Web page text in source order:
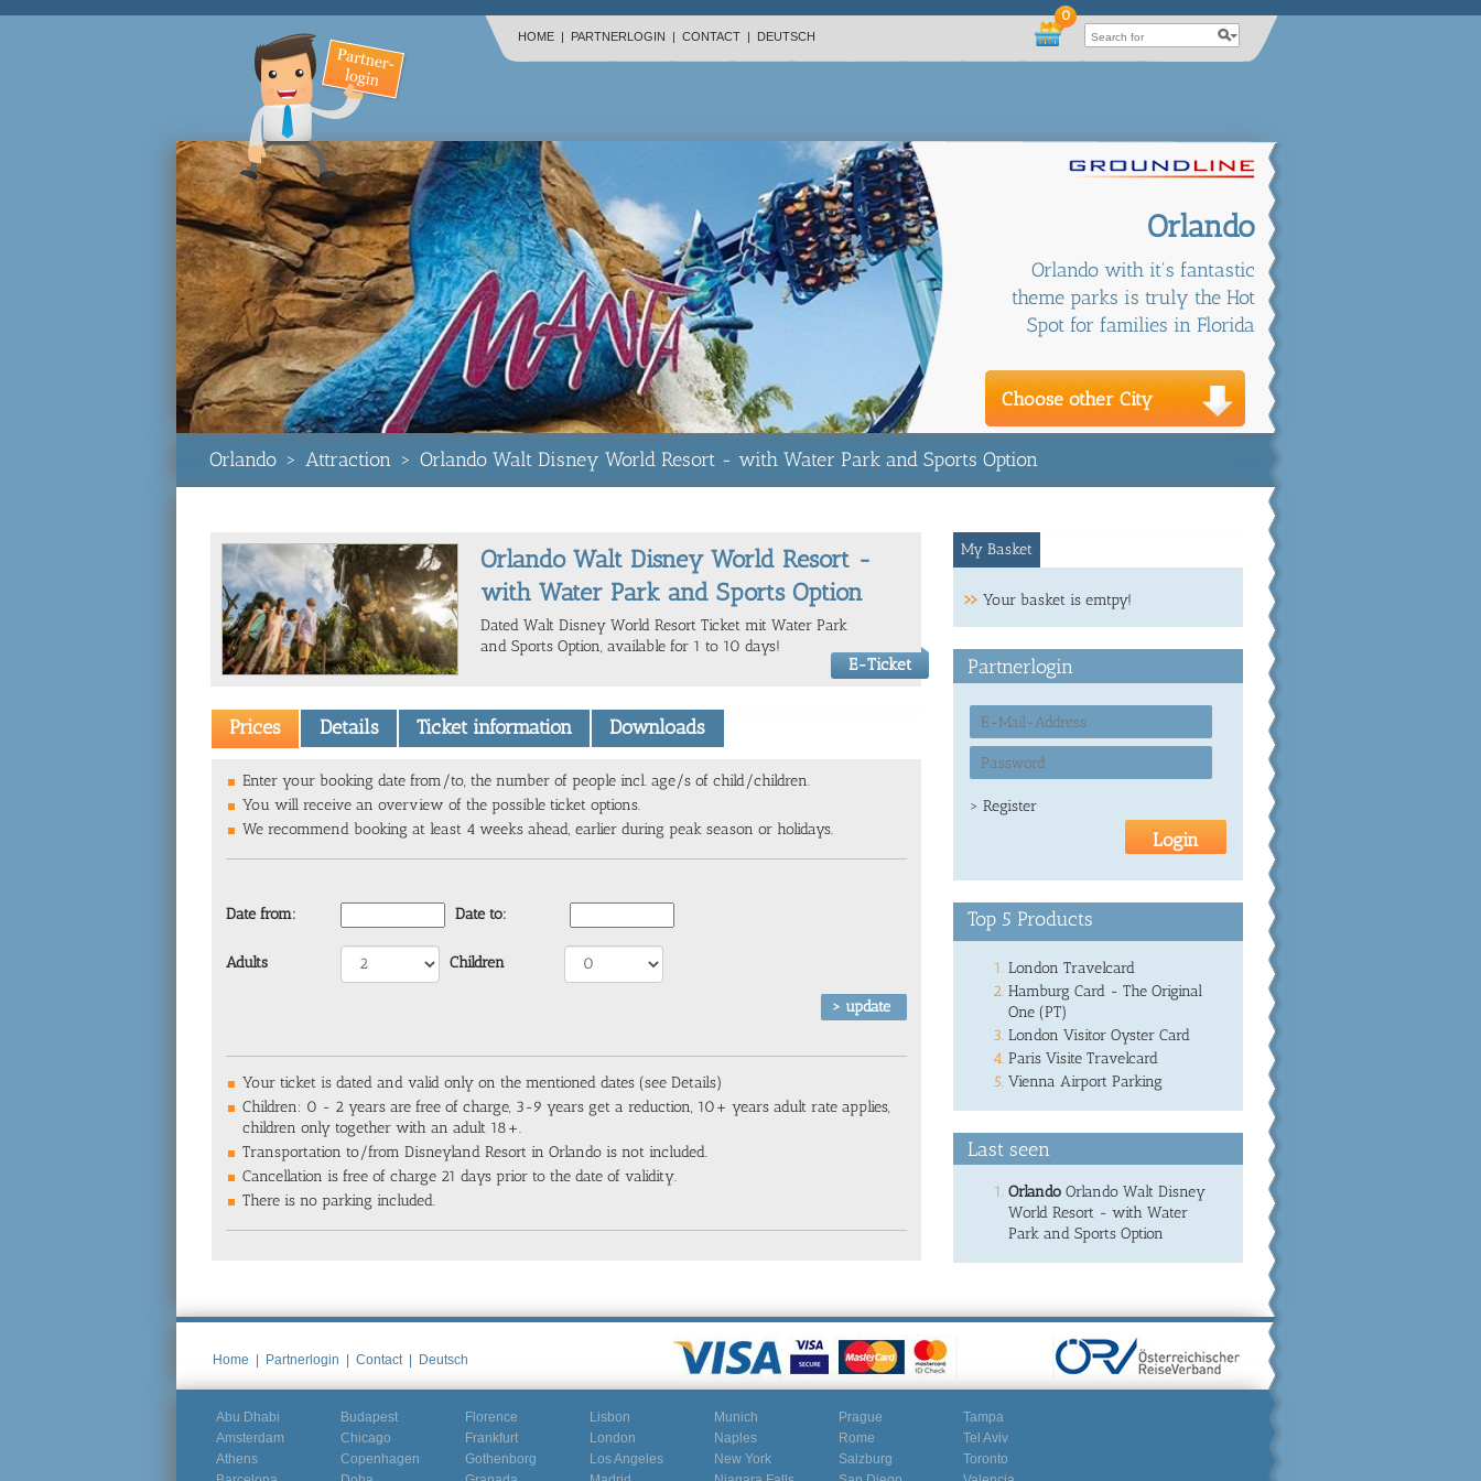
HOME | PARTNERLOGIN | CONTACT | DEUTSCH
0
Orlando
Orlando with it's fantastic
theme parks is truly the Hot
Spot for families in Florida
Choose other City
Orlando > Attraction > Orlando Walt Disney World Resort - with Water Park and Sports Option
Orlando Walt Disney World Resort -
with Water Park and Sports Option
Dated Walt Disney World Resort Ticket mit Water Park
and Sports Option, available for 1 to 10 days!
E-Ticket
Prices Details Ticket information Downloads
Enter your booking date from/to, the number of people incl. age/s of child/children.
You will receive an overview of the possible ticket options.
We recommend booking at least 4 weeks ahead, earlier during peak season or holidays.
Date from: Date to:
Adults Children
Your ticket is dated and valid only on the mentioned dates (see Details)
Children: 0 - 2 years are free of charge, 3-9 years get a reduction, 10+ years adult rate applies,
children only together with an adult 18+.
Transportation to/from Disneyland Resort in Orlando is not included.
Cancellation is free of charge 21 days prior to the date of validity.
There is no parking included.
My Basket
Your basket is emtpy!
Partnerlogin
> Register
Top 5 Products
London Travelcard
Hamburg Card - The Original
One (PT)
London Visitor Oyster Card
Paris Visite Travelcard
Vienna Airport Parking
Last seen
Orlando Orlando Walt Disney
World Resort - with Water
Park and Sports Option
Home | Partnerlogin | Contact | Deutsch
Abu Dhabi
Amsterdam
Athens
Budapest
Chicago
Copenhagen
Florence
Frankfurt
Gothenborg
Lisbon
London
Los Angeles
Munich
Naples
New York
Prague
Rome
Salzburg
Tampa
Tel Aviv
Toronto